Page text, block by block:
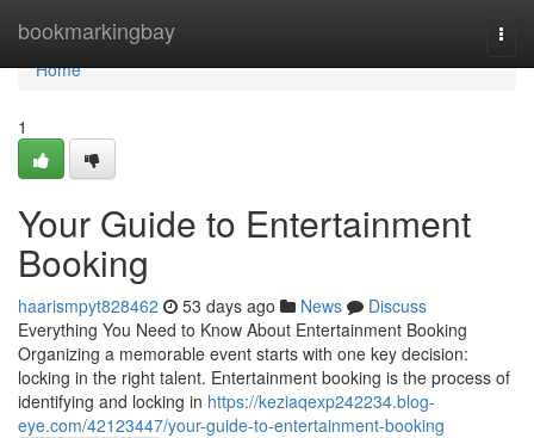
bookmarkingbay
Home
Home
1
Your Guide to Entertainment
Booking
haarismpyt828462 53 days ago News
Discuss
Everything You Need to Know About Entertainment Booking
Organizing a memorable event starts with one key decision:
locking in the right talent. Entertainment booking is the process of
identifying and locking in https://keziaqexp242234.blog-
eye.com/42123447/your-guide-to-entertainment-booking